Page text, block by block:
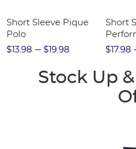
Short Sleeve Pique
Polo
$13.98
$19.98
Short
$17.98
Stock Up